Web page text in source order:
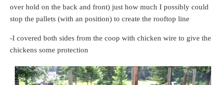
over hold on the back and front) just how much I possibly could
stop the pallets (with an position) to create the rooftop line
-I covered both sides from the coop with chicken wire to give the
chickens some protection